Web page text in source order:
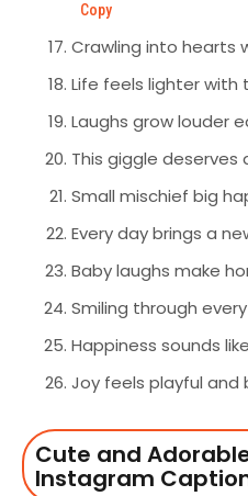
Copy
Crawling into hearts
Life feels lighter with
Laughs grow louder
This giggle
Small mischief big
Every day brings a
Baby laughs make
Smiling through
Happiness sounds
Joy feels playful
Cute and
Instagram